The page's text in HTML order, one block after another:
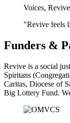
Voices, Revive
"Revive feels
Funders &
Revive is a social
Spiritans
Caritas, Diocese of
Big Lottery Fund.